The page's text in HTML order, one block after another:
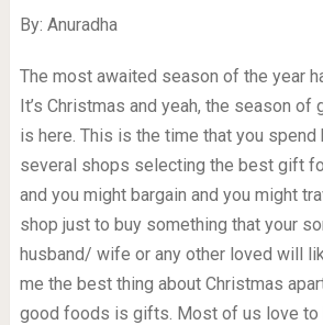
By: Anuradha
The most awaited season of the year
It’s Christmas and yeah, the season
is here. This is the time that you spend
several shops selecting the best gift
and you might bargain and you might
shop just to buy something that your
husband/ wife or any other loved will
me the best thing about Christmas
good foods is gifts. Most of us love to